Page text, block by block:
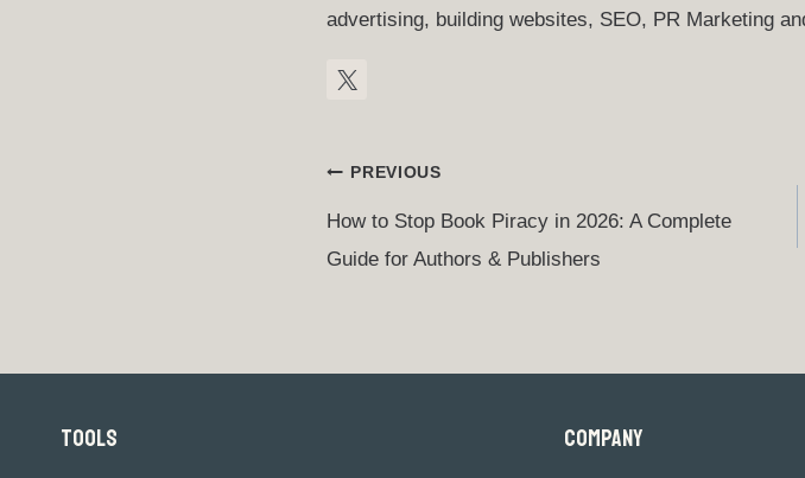
advertising, building websites, SEO, PR Marketing
Post
Navigation
PREVIOUS
How to Stop Book Piracy in 2026: A Complete
Guide for Authors & Publishers
TOOLS COMPANY